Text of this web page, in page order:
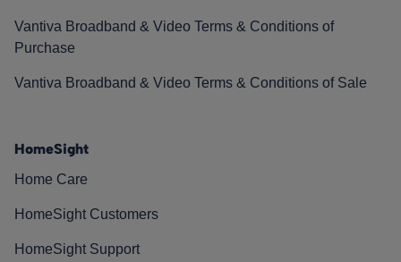
Vantiva Broadband & Video Terms & Conditions of
Purchase
Vantiva Broadband & Video Terms & Conditions of Sale
HomeSight
Home Care
HomeSight Customers
HomeSight Support